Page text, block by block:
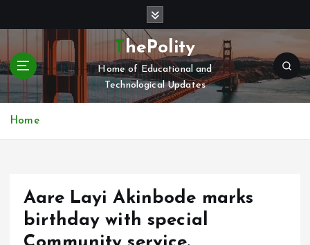
t
c
ThePolity
Home of Educational and
Technological Updates
Home
Aare Layi Akinbode marks
birthday with special